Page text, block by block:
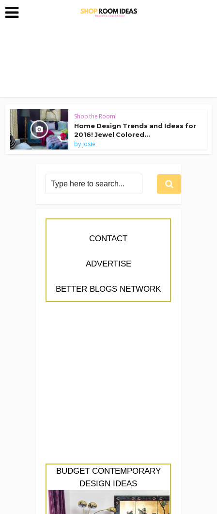
Shop the Room!
Home Design Trends and Ideas for
2016! Jewel Colored...
byJosie
CONTACT
ADVERTISE
BETTER BLOGS NETWORK
BUDGET CONTEMPORARY
DESIGN IDEAS